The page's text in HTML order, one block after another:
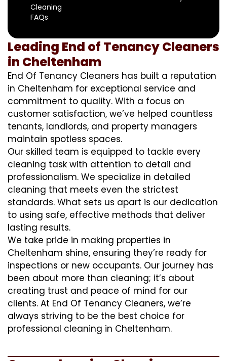
Cleaning
FAQs
Leading End of Tenancy Cleaners
in Cheltenham
End Of Tenancy Cleaners has built a reputation
in Cheltenham for exceptional service and
commitment to quality. With a focus on
customer satisfaction, we’ve helped countless
tenants, landlords, and property managers
maintain spotless spaces.
Our skilled team is equipped to tackle every
cleaning task with attention to detail and
professionalism. We specialize in detailed
cleaning that meets even the strictest
standards. What sets us apart is our dedication
to using safe, effective methods that deliver
lasting results.
We take pride in making properties in
Cheltenham shine, ensuring they’re ready for
inspections or new occupants. Our journey has
been about more than cleaning; it’s about
creating trust and peace of mind for our
clients. At End Of Tenancy Cleaners, we’re
always striving to be the best choice for
professional cleaning in Cheltenham.